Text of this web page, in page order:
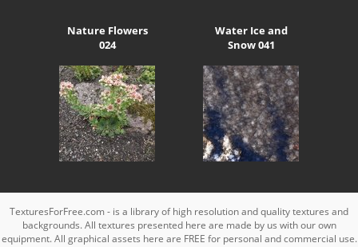
Nature Flowers
024
Water Ice and
Snow 041
TexturesForFree.com - is a library of high resolution and quality textures and
backgrounds. All textures presented here are made by us with our own
equipment. All graphical assets here are FREE for personal and commercial use.